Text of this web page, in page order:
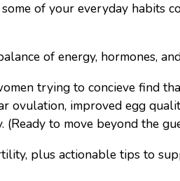
of your everyday habits
of energy, hormones,
trying to concieve find
ovulation, improved egg
to move beyond the
plus actionable tips to